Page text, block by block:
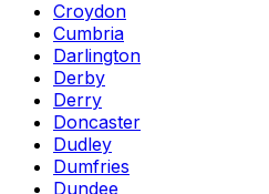
Croydon
Cumbria
Darlington
Derby
Derry
Doncaster
Dudley
Dumfries
Dundee